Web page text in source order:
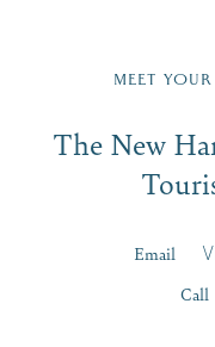
Signup
First Name*
MEET
The New
Email
Call